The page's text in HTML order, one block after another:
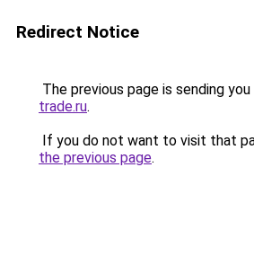
Redirect Notice
The previous page is sending
trade.ru.
If you do not want to visit that
the previous page.